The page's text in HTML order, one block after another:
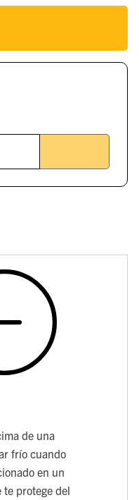
de una
frío cuando
en un
te protege del